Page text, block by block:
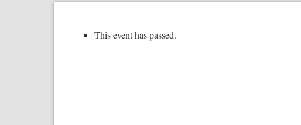
This event has passed.